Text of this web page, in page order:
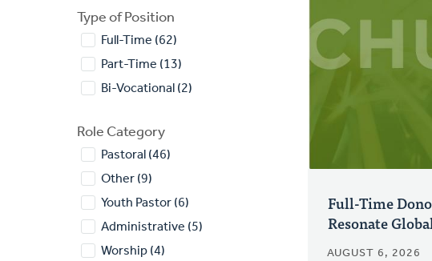
Type of Position
Full-Time (62)
Part-Time (13)
Bi-Vocational (2)
Role Category
Pastoral (46)
Other (9)
Youth Pastor (6)
Administrative (5)
Worship (4)
Full-Time
Resonate
AUGUST 6, 2026